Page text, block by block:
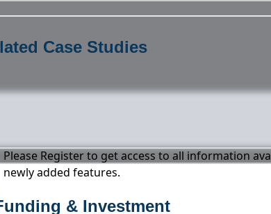
Case Studies
Please Register to get access to all information
newly added features.
& Investment